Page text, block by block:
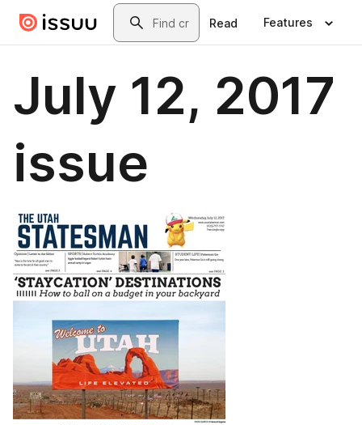
Skip to main contentSearch
Read Features
July 12, 2017
issue